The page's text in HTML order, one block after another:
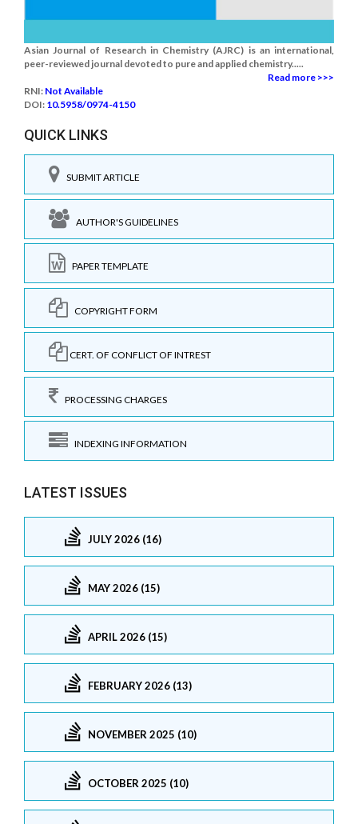
Asian Journal of Research in Chemistry (AJRC) is an international,
peer-reviewed journal devoted to pure and applied chemistry.....
Read more >>>
RNI: Not Available
DOI: 10.5958/0974-4150
QUICK LINKS
SUBMIT ARTICLE
AUTHOR'S GUIDELINES
PAPER TEMPLATE
COPYRIGHT FORM
CERT. OF CONFLICT OF INTREST
PROCESSING CHARGES
INDEXING INFORMATION
LATEST ISSUES
JULY 2026 (16)
MAY 2026 (15)
APRIL 2026 (15)
FEBRUARY 2026 (13)
NOVEMBER 2025 (10)
OCTOBER 2025 (10)